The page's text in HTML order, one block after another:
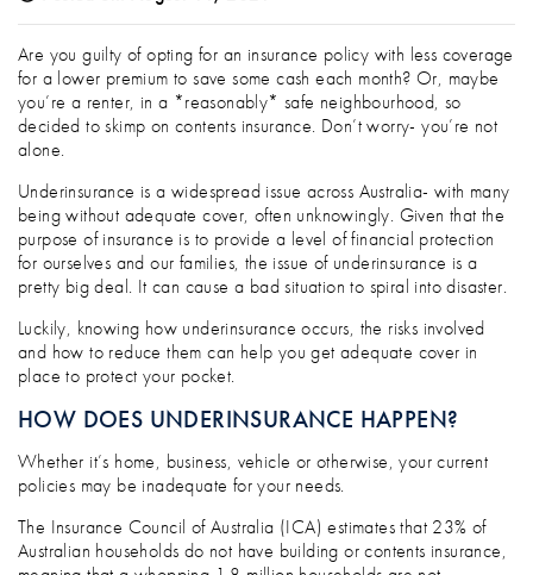
HOW TO SIDESTEP THE UNNECESSARY
Are you guilty of opting for an insurance policy with less coverage
for a lower premium to save some cash each month? Or, maybe
you’re a renter, in a *reasonably* safe neighbourhood, so
decided to skimp on contents insurance. Don’t worry- you’re not
alone.
Underinsurance is a widespread issue across Australia- with many
being without adequate cover, often unknowingly. Given that the
purpose of insurance is to provide a level of financial protection
for ourselves and our families, the issue of underinsurance is a
pretty big deal. It can cause a bad situation to spiral into disaster.
Luckily, knowing how underinsurance occurs, the risks involved
and how to reduce them can help you get adequate cover in
place to protect your pocket.
HOW DOES UNDERINSURANCE HAPPEN?
Whether it’s home, business, vehicle or otherwise, your current
policies may be inadequate for your needs.
The Insurance Council of Australia (ICA) estimates that 23% of
Australian households do not have building or contents insurance,